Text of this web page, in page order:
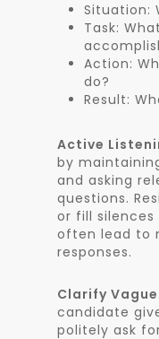
Situation:
Task:
Action:
do?
Result:
Active
by
and asking
questions.
or fill silences
often lead to
responses.
Clarify
candidate
politely ask